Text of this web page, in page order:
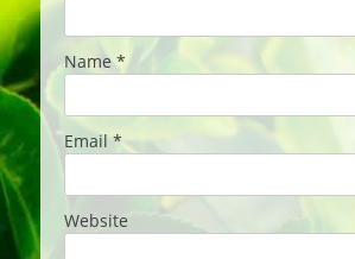
Name *
Email *
Website